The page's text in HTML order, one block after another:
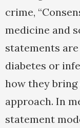
crime,
medicine and
statements
diabetes or
how they
approach. In
statement